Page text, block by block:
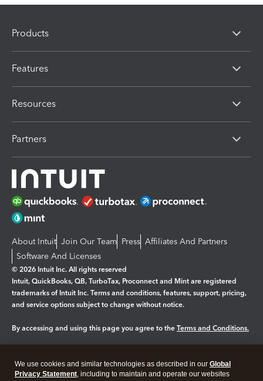
Products
Features
Resources
Partners
About Intuit Join Our Team Press Affiliates And Partners
Software And Licenses
© 2026 Intuit Inc. All rights reserved
Intuit, QuickBooks, QB, TurboTax, Proconnect and Mint are registered
trademarks of Intuit Inc. Terms and conditions, features, support, pricing,
and service options subject to change without notice.
By accessing and using this page you agree to the Terms and Conditions.
Legal Privacy Security
We use cookies and similar technologies as described in our Global
Privacy Statement, including to maintain and operate our websites